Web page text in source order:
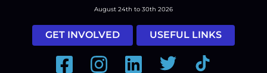
August 24th to 30th 2026
GET INVOLVED USEFUL LINKS
FacebookInstagramLinkedInTwitter Tiktok